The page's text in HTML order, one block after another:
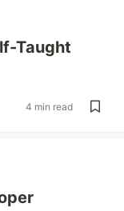
Taught
4 min read